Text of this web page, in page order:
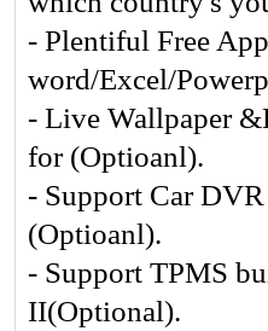
- Plentiful Free
word/Excel/
- Live Wallpaper
for (Optioanl).
- Support Car
(Optioanl).
- Support TPMS
II(Optional).